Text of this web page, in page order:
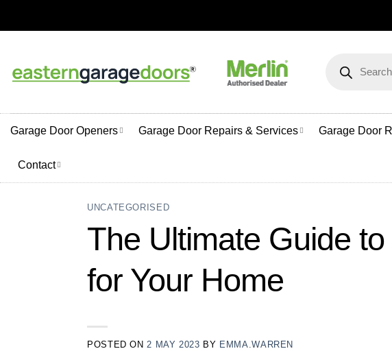
to
search
Garage Door Openers Garage Door Repairs & Services Garage Door
Contact
UNCATEGORISED
The Ultimate Guide
for Your Home
POSTED ON 2 MAY 2023 BY EMMA.WARREN